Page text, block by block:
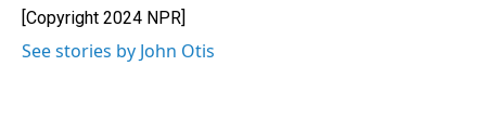
o
k
I
n
[Copyright 2024 NPR]
See stories by John Otis